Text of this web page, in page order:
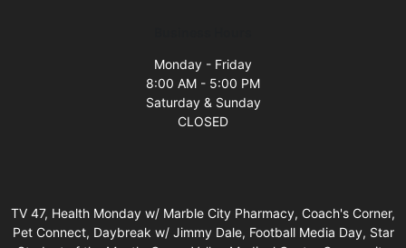
Monday - Friday
8:00 AM - 5:00 PM
Saturday & Sunday
CLOSED
TV 47, Health Monday w/ Marble City Pharmacy, Coach's Corner,
Pet Connect, Daybreak w/ Jimmy Dale, Football Media Day, Star